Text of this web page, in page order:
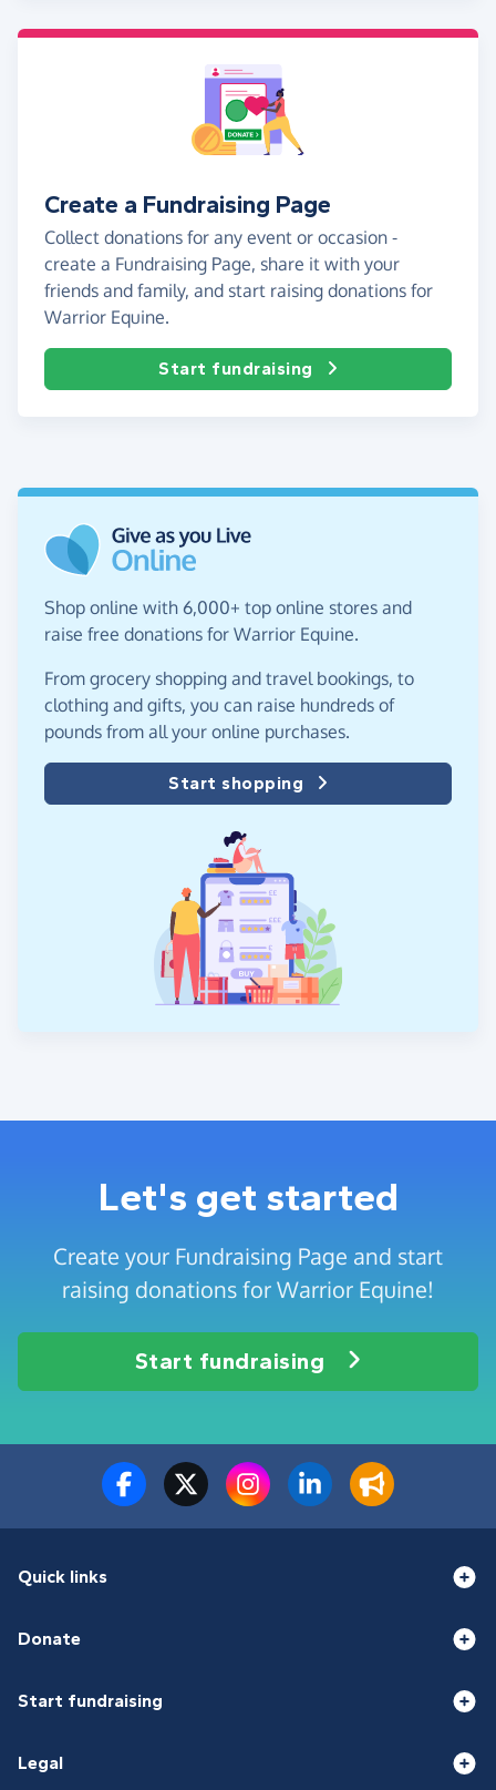
Create a Fundraising Page
Collect donations for any event or occasion -
create a Fundraising Page, share it with your
friends and family, and start raising donations for
Warrior Equine.
Start fundraising
Shop online with 6,000+ top online stores and
raise free donations for Warrior Equine.
From grocery shopping and travel bookings, to
clothing and gifts, you can raise hundreds of
pounds from all your online purchases.
Start shopping
Let's get started
Create your Fundraising Page and start
raising donations for Warrior Equine!
Start fundraising
Quick links
Donate
Start fundraising
Legal